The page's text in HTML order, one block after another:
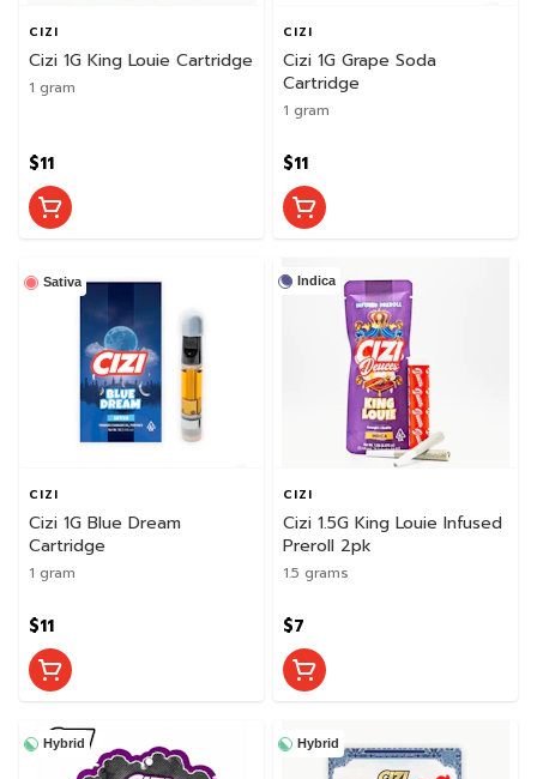
CIZI
Cizi 1G King Louie Cartridge
1 gram
$11
CIZI
Cizi 1G Grape Soda
Cartridge
1 gram
$11
Sativa
CIZI
Cizi 1G Blue Dream
Cartridge
1 gram
$11
Indica
CIZI
Cizi 1.5G King Louie Infused
Preroll 2pk
1.5 grams
$7
Hybrid Hybrid